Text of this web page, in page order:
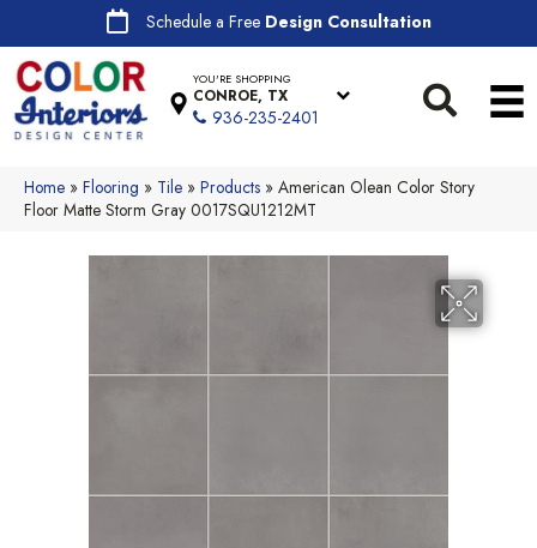
Schedule a Free Design Consultation
YOU'RE SHOPPING
CONROE, TX
936-235-2401
Home » Flooring » Tile » Products » American Olean Color Story
Floor Matte Storm Gray 0017SQU1212MT